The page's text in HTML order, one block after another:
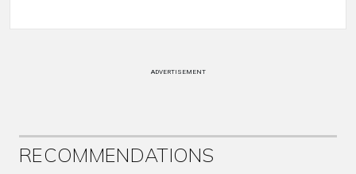
ADVERTISEMENT
RECOMMENDATIONS